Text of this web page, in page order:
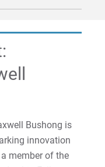
Bushong is
innovation
member of the